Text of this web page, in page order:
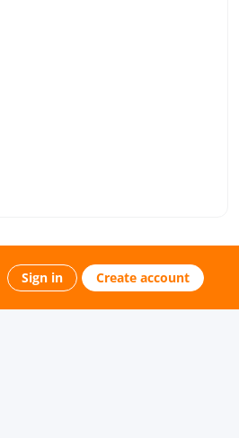
Sign in Create account